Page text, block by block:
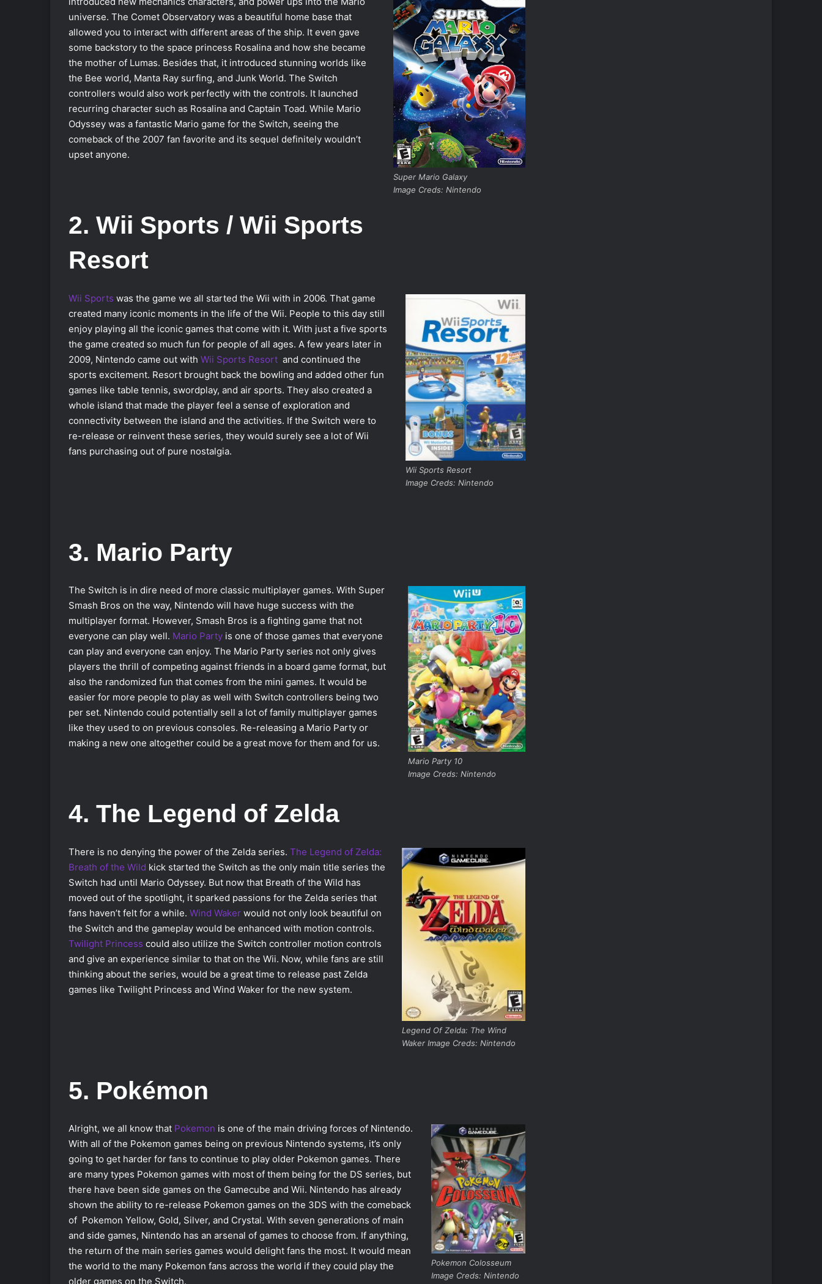
Super Mario Galaxy
Image Creds: Nintendo
universe. The Comet Observatory was a beautiful home base that
allowed you to interact with different areas of the ship. It even gave
some backstory to the space princess Rosalina and how she became
the mother of Lumas. Besides that, it introduced stunning worlds like
the Bee world, Manta Ray surfing, and Junk World. The Switch
controllers would also work perfectly with the controls. It launched
recurring character such as Rosalina and Captain Toad. While Mario
Odyssey was a fantastic Mario game for the Switch, seeing the
comeback of the 2007 fan favorite and its sequel definitely wouldn’t
upset anyone.
2. Wii Sports / Wii Sports
Resort
Wii Sports Resort
Image Creds: Nintendo
Wii Sports was the game we all started the Wii with in 2006. That game
created many iconic moments in the life of the Wii. People to this day still
enjoy playing all the iconic games that come with it. With just a five sports
the game created so much fun for people of all ages. A few years later in
2009, Nintendo came out with Wii Sports Resort and continued the
sports excitement. Resort brought back the bowling and added other fun
games like table tennis, swordplay, and air sports. They also created a
whole island that made the player feel a sense of exploration and
connectivity between the island and the activities. If the Switch were to
re-release or reinvent these series, they would surely see a lot of Wii
fans purchasing out of pure nostalgia.
3. Mario Party
Mario Party 10
Image Creds: Nintendo
The Switch is in dire need of more classic multiplayer games. With Super
Smash Bros on the way, Nintendo will have huge success with the
multiplayer format. However, Smash Bros is a fighting game that not
everyone can play well. Mario Party is one of those games that everyone
can play and everyone can enjoy. The Mario Party series not only gives
players the thrill of competing against friends in a board game format, but
also the randomized fun that comes from the mini games. It would be
easier for more people to play as well with Switch controllers being two
per set. Nintendo could potentially sell a lot of family multiplayer games
like they used to on previous consoles. Re-releasing a Mario Party or
making a new one altogether could be a great move for them and for us.
4. The Legend of Zelda
Legend Of Zelda: The Wind
Waker Image Creds: Nintendo
There is no denying the power of the Zelda series. The Legend of Zelda:
Breath of the Wild kick started the Switch as the only main title series the
Switch had until Mario Odyssey. But now that Breath of the Wild has
moved out of the spotlight, it sparked passions for the Zelda series that
fans haven’t felt for a while. Wind Waker would not only look beautiful on
the Switch and the gameplay would be enhanced with motion controls.
Twilight Princess could also utilize the Switch controller motion controls
and give an experience similar to that on the Wii. Now, while fans are still
thinking about the series, would be a great time to release past Zelda
games like Twilight Princess and Wind Waker for the new system.
5. Pokémon
Pokemon Colosseum
Image Creds: Nintendo
Alright, we all know that Pokemon is one of the main driving forces of Nintendo.
With all of the Pokemon games being on previous Nintendo systems, it’s only
going to get harder for fans to continue to play older Pokemon games. There
are many types Pokemon games with most of them being for the DS series, but
there have been side games on the Gamecube and Wii. Nintendo has already
shown the ability to re-release Pokemon games on the 3DS with the comeback
of Pokemon Yellow, Gold, Silver, and Crystal. With seven generations of main
and side games, Nintendo has an arsenal of games to choose from. If anything,
the return of the main series games would delight fans the most. It would mean
the world to the many Pokemon fans across the world if they could play the
older games on the Switch.